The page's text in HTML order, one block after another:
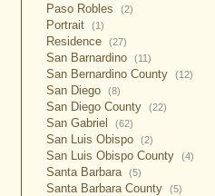
Paso Robles (2)
Portrait (1)
Residence (27)
San Barnardino (11)
San Bernardino County (12)
San Diego (8)
San Diego County (22)
San Gabriel (62)
San Luis Obispo (2)
San Luis Obispo County (4)
Santa Barbara (5)
Santa Barbara County (5)